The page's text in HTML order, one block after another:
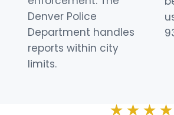
Denver Police
Department handles
reports within city
limits.